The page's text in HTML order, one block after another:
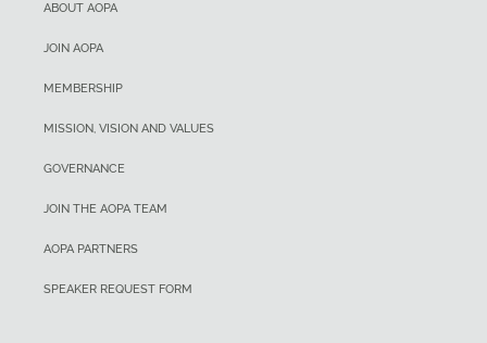
ABOUT AOPA
JOIN AOPA
MEMBERSHIP
MISSION, VISION AND VALUES
GOVERNANCE
JOIN THE AOPA TEAM
AOPA PARTNERS
SPEAKER REQUEST FORM